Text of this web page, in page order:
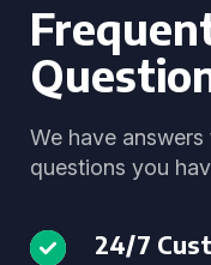
We have
questions you
24/7